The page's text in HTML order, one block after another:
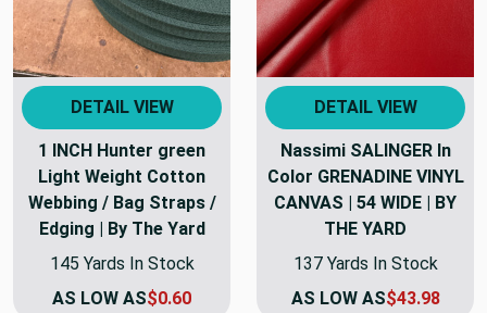
DETAIL VIEW
1 INCH Hunter green
Light Weight Cotton
Webbing / Bag Straps /
Edging | By The Yard
145 Yards In Stock
AS LOW AS$0.60
DETAIL VIEW
Nassimi SALINGER In
Color GRENADINE VINYL
CANVAS | 54 WIDE | BY
THE YARD
137 Yards In Stock
AS LOW AS$43.98